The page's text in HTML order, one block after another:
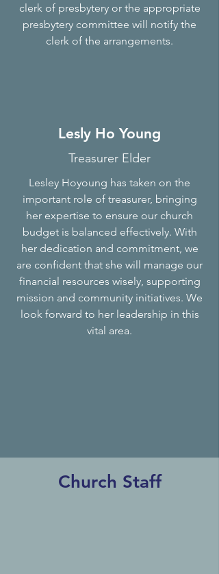
clerk of presbytery or the appropriate
presbytery committee will notify the
clerk of the arrangements.
Lesly Ho Young
Treasurer Elder
Lesley Hoyoung has taken on the
important role of treasurer, bringing
her expertise to ensure our church
budget is balanced effectively. With
her dedication and commitment, we
are confident that she will manage our
financial resources wisely, supporting
mission and community initiatives. We
look forward to her leadership in this
vital area.
Church Staff